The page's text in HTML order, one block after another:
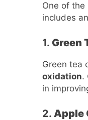
One of the
includes
1. Green
Green tea
oxidation.
in
2. Apple